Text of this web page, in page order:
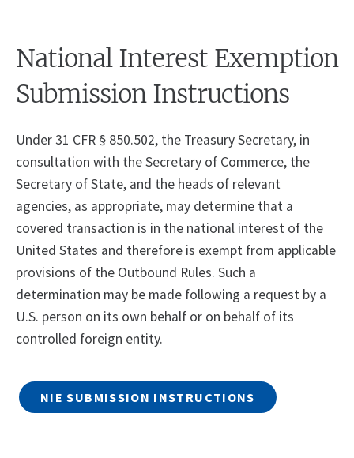
National Interest Exemption
Submission Instructions
Under 31 CFR § 850.502, the Treasury Secretary, in
consultation with the Secretary of Commerce, the
Secretary of State, and the heads of relevant
agencies, as appropriate, may determine that a
covered transaction is in the national interest of the
United States and therefore is exempt from applicable
provisions of the Outbound Rules. Such a
determination may be made following a request by a
U.S. person on its own behalf or on behalf of its
controlled foreign entity.
NIE SUBMISSION INSTRUCTIONS